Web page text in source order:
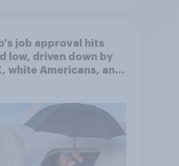
job approval hits
low, driven down by
white Americans, and